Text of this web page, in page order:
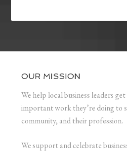
OUR MISSION
We help local business leaders
important work they’re doing to
community, and their profession.
We support and celebrate